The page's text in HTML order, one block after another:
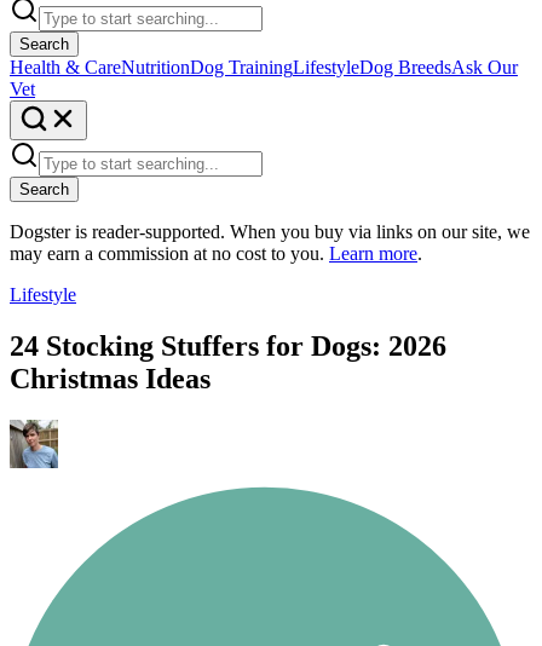
Search
Health & CareNutritionDog TrainingLifestyleDog BreedsAsk Our
Vet
Search
Dogster is reader-supported. When you buy via links on our site, we
may earn a commission at no cost to you. Learn more.
Lifestyle
24 Stocking Stuffers for Dogs: 2026
Christmas Ideas